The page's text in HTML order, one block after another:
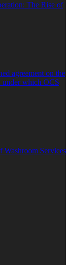
The Rise of
agreement on the
under which OCS
Services